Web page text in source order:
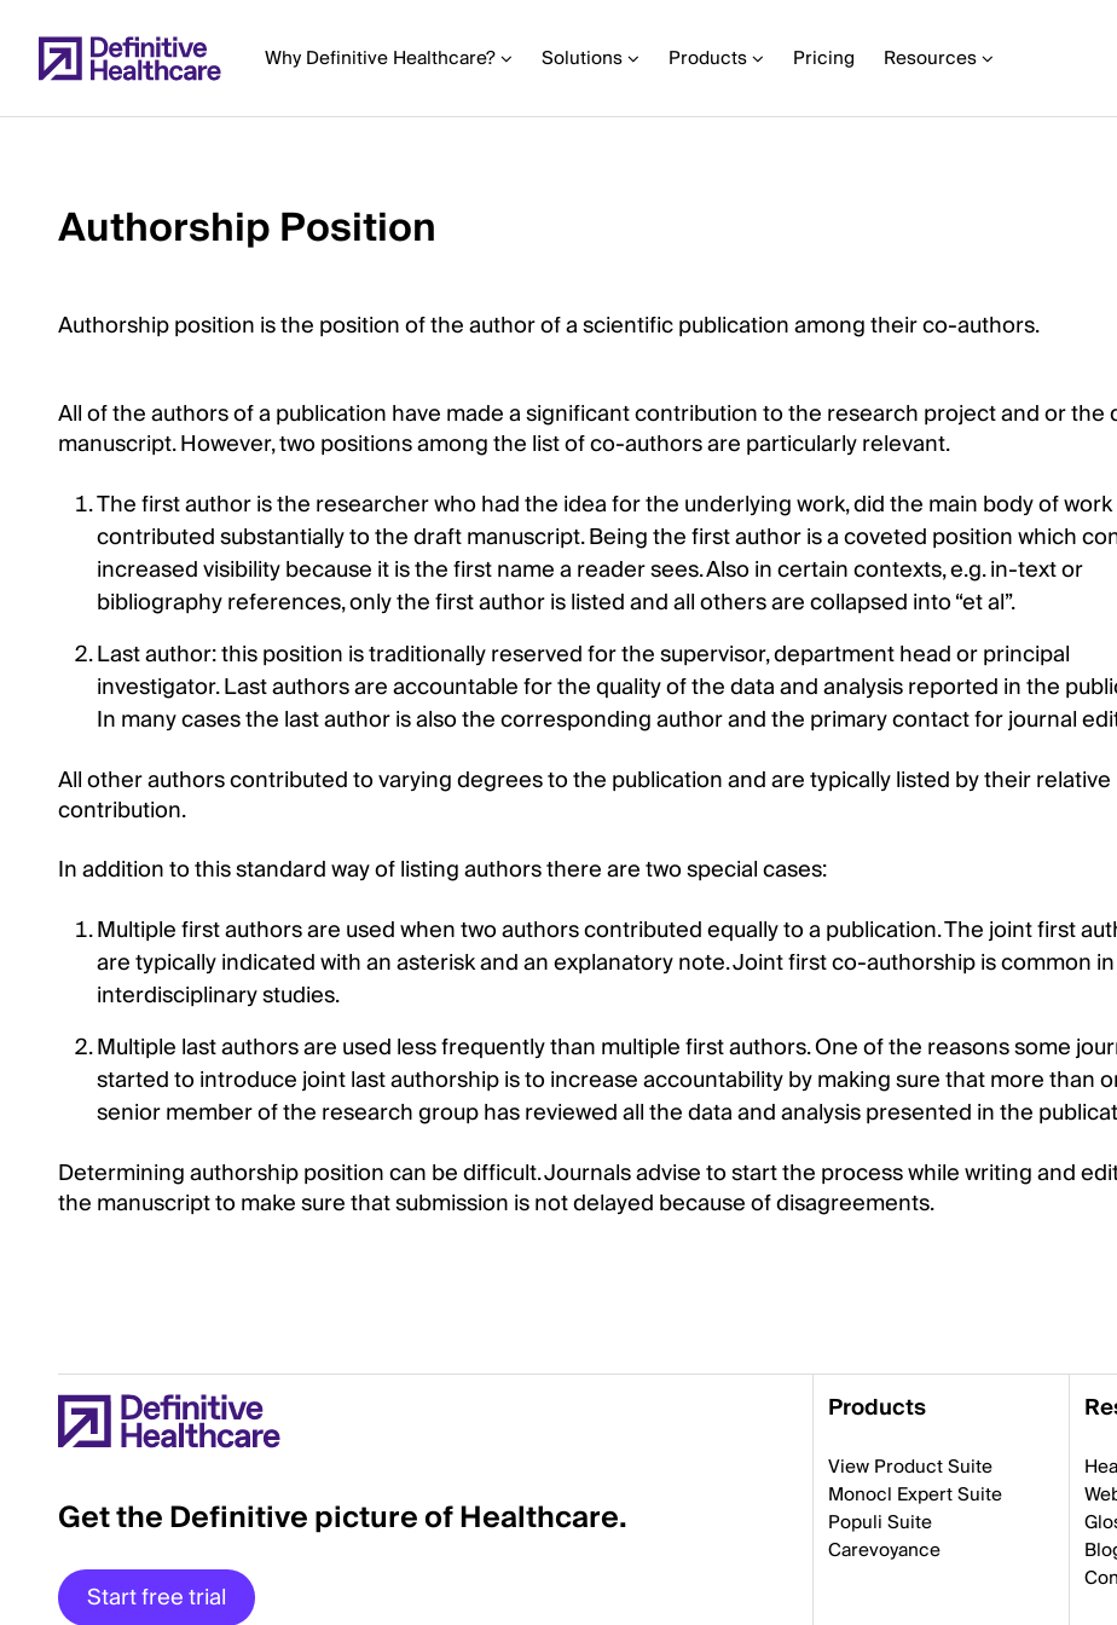
to
main Why Definitive Healthcare? Solutions Products Pricing Resources
Start
Content
Authorship Position
Authorship position is the position of the author of a scientific publication among their co-authors.
All of the authors of a publication have made a significant contribution to the research project and or the
manuscript. However, two positions among the list of co-authors are particularly relevant.
The first author is the researcher who had the idea for the underlying work, did the main body of
contributed substantially to the draft manuscript. Being the first author is a coveted position which
increased visibility because it is the first name a reader sees. Also in certain contexts, e.g. in-text or
bibliography references, only the first author is listed and all others are collapsed into “et al”.
Last author: this position is traditionally reserved for the supervisor, department head or principal
investigator. Last authors are accountable for the quality of the data and analysis reported in the
In many cases the last author is also the corresponding author and the primary contact for journal
All other authors contributed to varying degrees to the publication and are typically listed by their relative
contribution.
In addition to this standard way of listing authors there are two special cases:
Multiple first authors are used when two authors contributed equally to a publication. The joint first
are typically indicated with an asterisk and an explanatory note. Joint first co-authorship is common in
interdisciplinary studies.
Multiple last authors are used less frequently than multiple first authors. One of the reasons some
started to introduce joint last authorship is to increase accountability by making sure that more than
senior member of the research group has reviewed all the data and analysis presented in the
Determining authorship position can be difficult. Journals advise to start the process while writing and
the manuscript to make sure that submission is not delayed because of disagreements.
Get the Definitive picture of Healthcare.
Start free trial
Products
View Product Suite
Monocl Expert Suite
Populi Suite
Carevoyance